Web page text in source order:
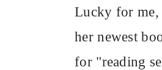
Lucky for me,
her newest
for "reading